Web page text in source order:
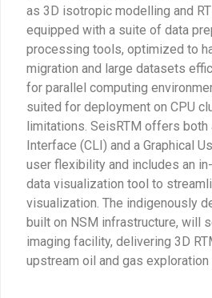
as 3D isotropic modelling and
equipped with a suite of data
processing tools, optimized to
migration and large datasets
for parallel computing
suited for deployment on CPU
limitations. SeisRTM offers both
Interface (CLI) and a Graphical
user flexibility and includes an
data visualization tool to
visualization. The indigenously
built on NSM infrastructure, will
imaging facility, delivering 3D
upstream oil and gas exploration